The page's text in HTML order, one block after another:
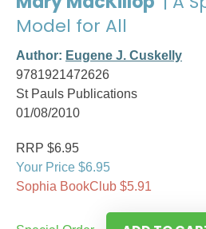
Model for All
Author: Eugene J. Cuskelly
9781921472626
St Pauls Publications
01/08/2010
RRP $6.95
Your Price $6.95
Sophia BookClub $5.91